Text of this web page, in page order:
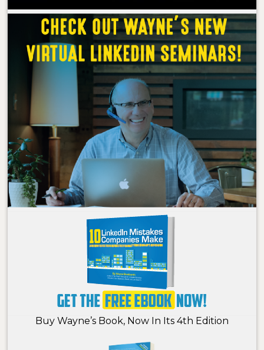
Buy Wayne’s Book, Now In Its 4th Edition